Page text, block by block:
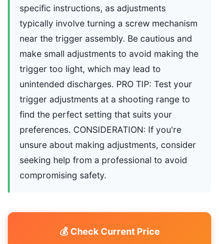
specific instructions, as adjustments
typically involve turning a screw mechanism
near the trigger assembly. Be cautious and
make small adjustments to avoid making the
trigger too light, which may lead to
unintended discharges. PRO TIP: Test your
trigger adjustments at a shooting range to
find the perfect setting that suits your
preferences. CONSIDERATION: If you're
unsure about making adjustments, consider
seeking help from a professional to avoid
compromising safety.
💰 Check Current Price